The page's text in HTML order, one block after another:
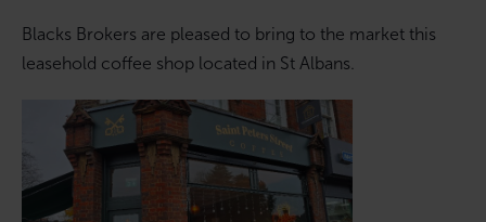
Blacks Brokers are pleased to bring to the market this
leasehold coffee shop located in St Albans.